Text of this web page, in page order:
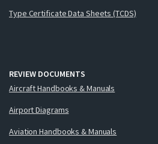
Type Certificate Data Sheets (TCDS)
REVIEW DOCUMENTS
Aircraft Handbooks & Manuals
Airport Diagrams
Aviation Handbooks & Manuals